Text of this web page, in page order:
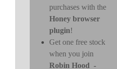
purchases with the
Honey browser
plugin!
Get one free stock
when you join
Robin Hood -